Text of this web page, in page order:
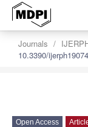
Journals
10.3390/
Open Access